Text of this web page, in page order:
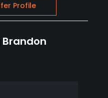
Profile